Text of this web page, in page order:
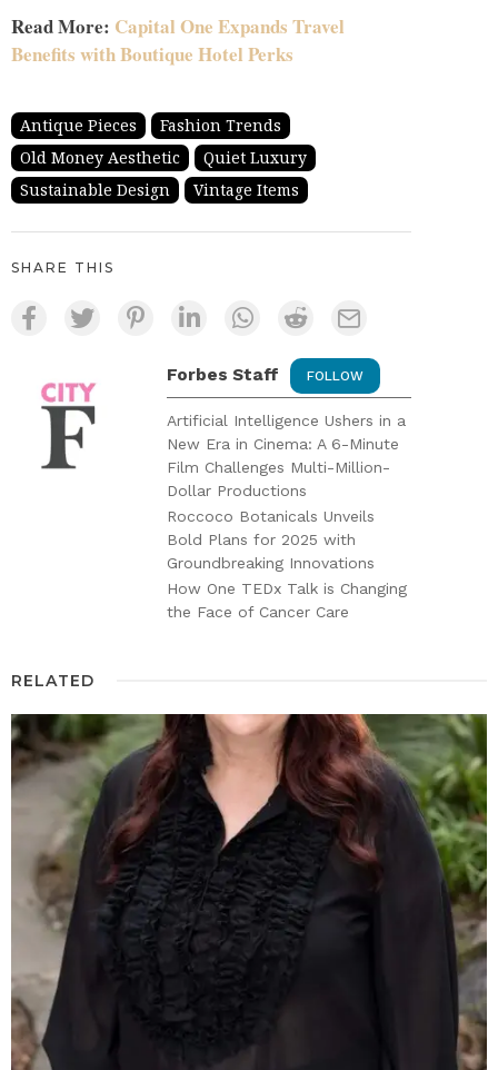
Read More: Capital One Expands Travel
Benefits with Boutique Hotel Perks
Antique Pieces
Fashion Trends
Old Money Aesthetic
Quiet Luxury
Sustainable Design
Vintage Items
SHARE THIS
FOLLOW
Forbes Staff
Artificial Intelligence Ushers in a
New Era in Cinema: A 6-Minute
Film Challenges Multi-Million-
Dollar Productions
Roccoco Botanicals Unveils
Bold Plans for 2025 with
Groundbreaking Innovations
How One TEDx Talk is Changing
the Face of Cancer Care
RELATED